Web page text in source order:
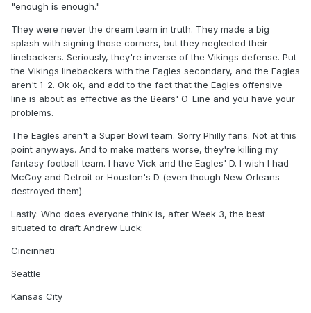
"enough is enough."
They were never the dream team in truth. They made a big
splash with signing those corners, but they neglected their
linebackers. Seriously, they're inverse of the Vikings defense. Put
the Vikings linebackers with the Eagles secondary, and the Eagles
aren't 1-2. Ok ok, and add to the fact that the Eagles offensive
line is about as effective as the Bears' O-Line and you have your
problems.
The Eagles aren't a Super Bowl team. Sorry Philly fans. Not at this
point anyways. And to make matters worse, they're killing my
fantasy football team. I have Vick and the Eagles' D. I wish I had
McCoy and Detroit or Houston's D (even though New Orleans
destroyed them).
Lastly: Who does everyone think is, after Week 3, the best
situated to draft Andrew Luck:
Cincinnati
Seattle
Kansas City